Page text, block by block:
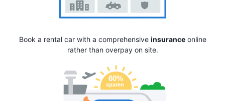
Book a rental car with a comprehensive insuranceonline
rather than overpay on site.